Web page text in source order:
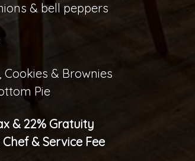
& bell peppers
& Brownies
Pie
& 22% Gratuity
& Service Fee